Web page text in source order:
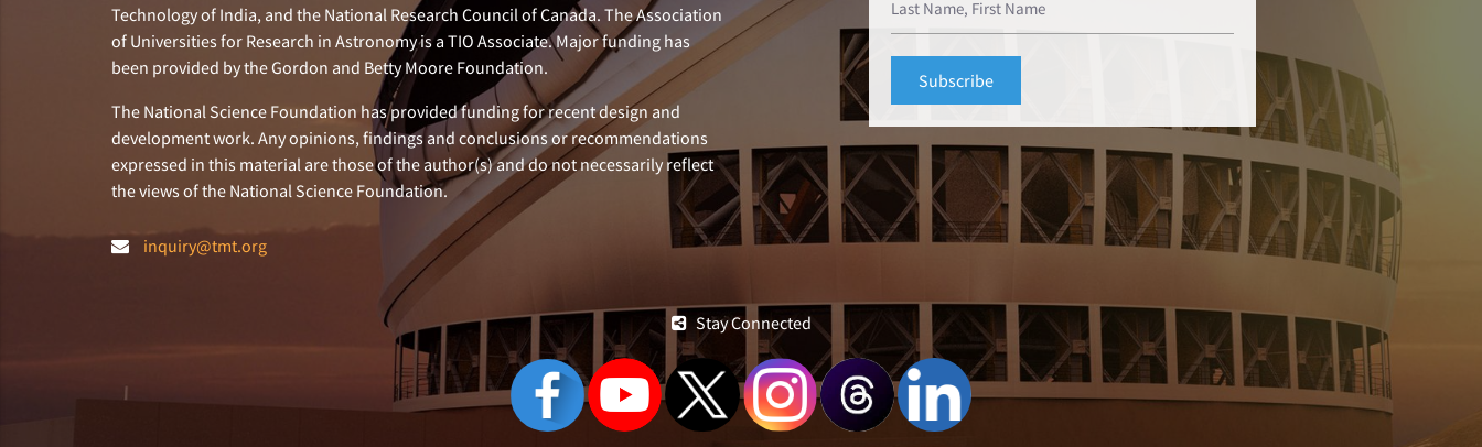
Technology of India, and the National Research Council of Canada. The Association
of Universities for Research in Astronomy is a TIO Associate. Major funding has
been provided by the Gordon and Betty Moore Foundation.
The National Science Foundation has provided funding for recent design and
development work. Any opinions, findings and conclusions or recommendations
expressed in this material are those of the author(s) and do not necessarily reflect
the views of the National Science Foundation.
inquiry@tmt.org
Stay Connected